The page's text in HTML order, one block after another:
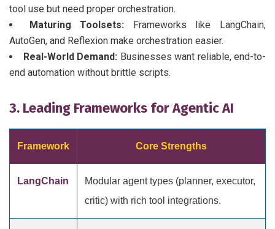
tool use but need proper orchestration.
Maturing Toolsets: Frameworks like LangChain,
AutoGen, and Reflexion make orchestration easier.
Real-World Demand: Businesses want reliable, end-to-
end automation without brittle scripts.
3. Leading Frameworks for Agentic AI
Framework Core Strengths
LangChain
Modular agent types (planner, executor,
critic) with rich tool integrations.